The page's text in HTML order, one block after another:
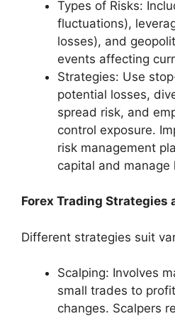
Types of Risks:
fluctuations),
losses), and
events affecting
Strategies: Use
potential losses,
spread risk, and
control exposure.
risk management
capital and manage
Forex Trading Strategies
Different strategies suit
Scalping: Involves
small trades to
changes. Scalpers